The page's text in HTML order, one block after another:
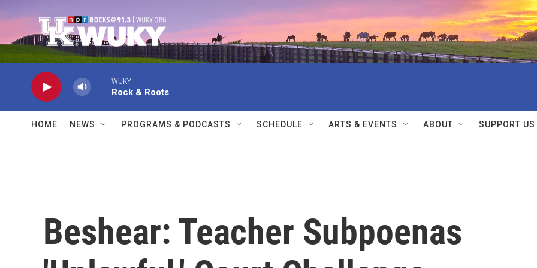
WUKY
Rock & Roots
HOME NEWS PROGRAMS & PODCASTS SCHEDULE ARTS & EVENTS ABOUT SUPPORT US
Beshear: Teacher Subpoenas